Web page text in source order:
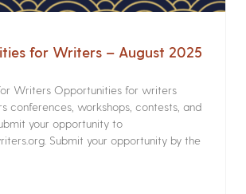
for Writers – August 2025
Writers Opportunities for writers
conferences, workshops, contests, and
your opportunity to
Submit your opportunity by the